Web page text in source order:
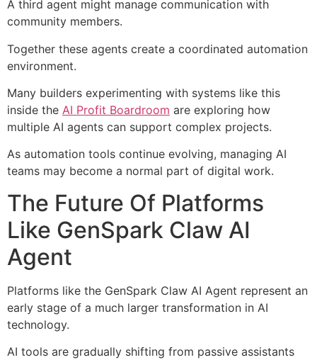
A third agent might manage communication with
community members.
Together these agents create a coordinated automation
environment.
Many builders experimenting with systems like this
inside the AI Profit Boardroom are exploring how
multiple AI agents can support complex projects.
As automation tools continue evolving, managing AI
teams may become a normal part of digital work.
The Future Of Platforms
Like GenSpark Claw AI
Agent
Platforms like the GenSpark Claw AI Agent represent an
early stage of a much larger transformation in AI
technology.
AI tools are gradually shifting from passive assistants